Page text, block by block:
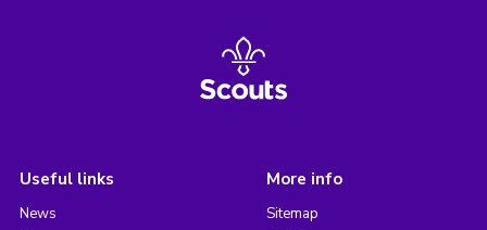
Useful links
News
More info
Sitemap